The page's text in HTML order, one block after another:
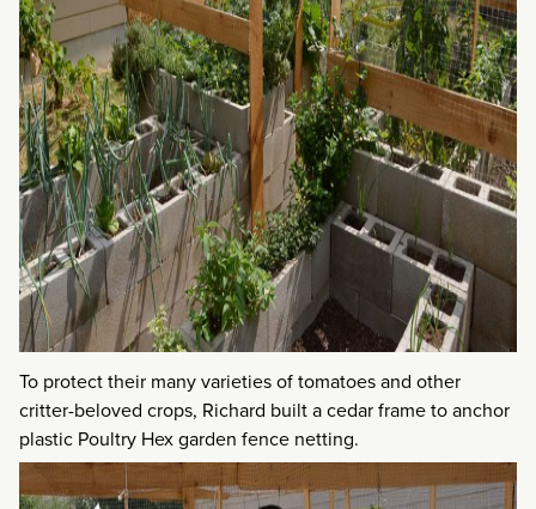
To protect their many varieties of tomatoes and other
critter-beloved crops, Richard built a cedar frame to anchor
plastic Poultry Hex garden fence netting.